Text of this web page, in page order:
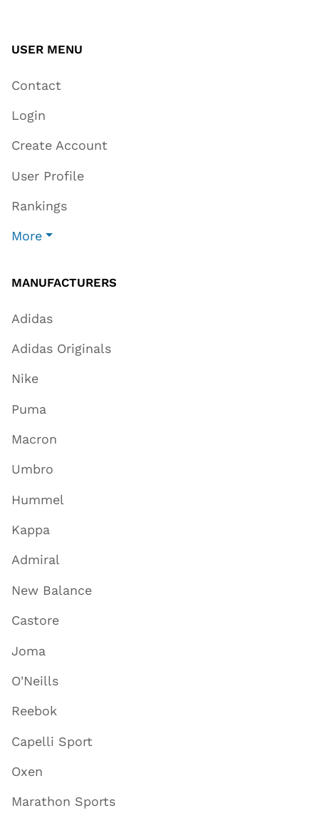
USER MENU
Contact
Login
Create Account
User Profile
Rankings
More
MANUFACTURERS
Adidas
Adidas Originals
Nike
Puma
Macron
Umbro
Hummel
Kappa
Admiral
New Balance
Castore
Joma
O'Neills
Reebok
Capelli Sport
Oxen
Marathon Sports